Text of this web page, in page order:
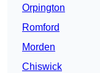
Orpington
Romford
Morden
Chiswick